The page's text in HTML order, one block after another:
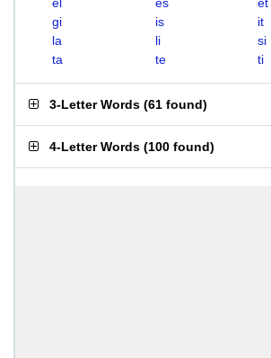
gi
is
it
la
li
si
ta
te ti
3-Letter Words (61 found)
4-Letter Words (100 found)